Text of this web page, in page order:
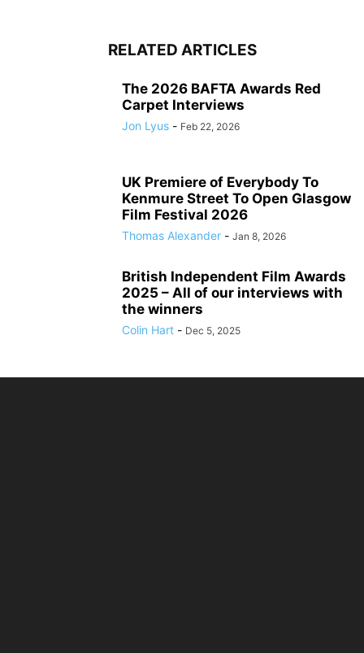
RELATED ARTICLES
The 2026 BAFTA Awards Red
Carpet Interviews
Jon Lyus - Feb 22, 2026
UK Premiere of Everybody To
Kenmure Street To Open Glasgow
Film Festival 2026
Thomas Alexander - Jan 8, 2026
British Independent Film Awards
2025 – All of our interviews with
the winners
Colin Hart - Dec 5, 2025